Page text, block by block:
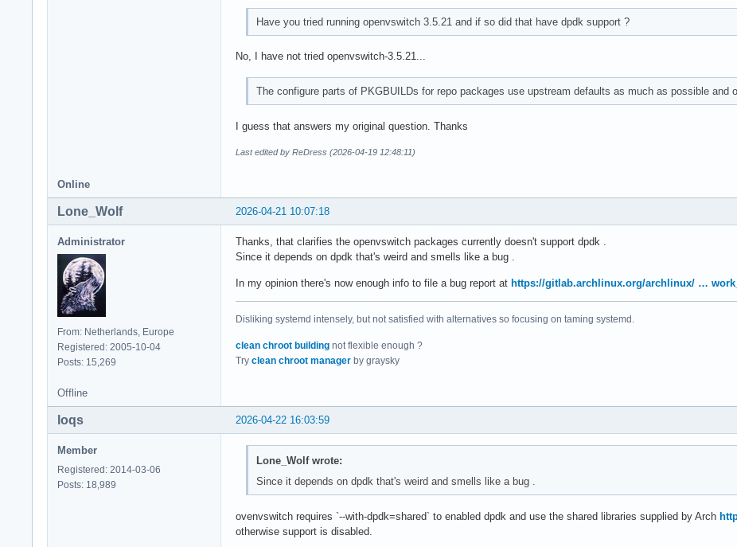
Have you tried running openvswitch 3.5.21 and if so did that have dpdk support ?
No, I have not tried openvswitch-3.5.21...
The configure parts of PKGBUILDs for repo packages use upstream defaults as much as possible and
I guess that answers my original question. Thanks
Last edited by ReDress (2026-04-19 12:48:11)
Online
2026-04-21 10:07:18
Lone_Wolf
Administrator
From: Netherlands, Europe
Registered: 2005-10-04
Posts: 15,269
Thanks, that clarifies the openvswitch packages currently doesn't support dpdk .
Since it depends on dpdk that's weird and smells like a bug .
In my opinion there's now enough info to file a bug report at https://gitlab.archlinux.org/archlinux/ …
Disliking systemd intensely, but not satisfied with alternatives so focusing on taming systemd.
clean chroot building not flexible enough ?
Try clean chroot manager by graysky
Offline
2026-04-22 16:03:59
loqs
Member
Registered: 2014-03-06
Posts: 18,989
Lone_Wolf wrote:
Since it depends on dpdk that's weird and smells like a bug .
ovenvswitch requires `--with-dpdk=shared` to enabled dpdk and use the shared libraries supplied by Arch
otherwise support is disabled.